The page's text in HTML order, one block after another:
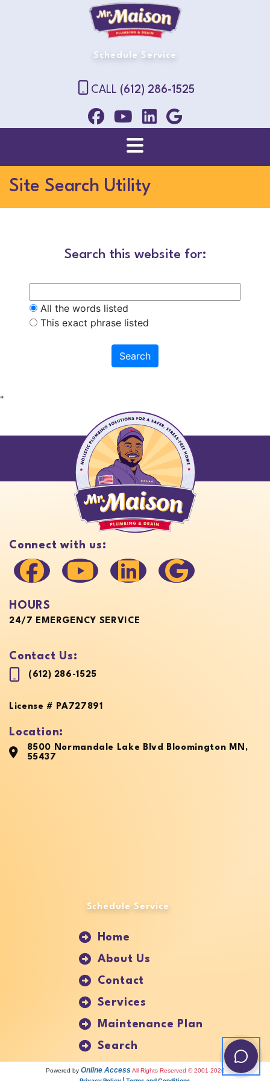
Schedule Service
CALL (612) 286-1525
Site Search Utility
Search this website for:
All the words listed
This exact phrase listed
"
Contact Us:
(612) 286-1525
License # PA727891
Location:
8500 Normandale Lake Blvd Bloomington MN,
55437
Schedule Service
Home
About Us
Contact
Services
Maintenance Plan
Search
Connect with us:
HOURS
24/7 EMERGENCY SERVICE
Powered by Online Access All Rights Reserved © 2001-2026